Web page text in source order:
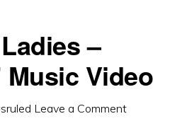
–
Music Video
Leave a Comment